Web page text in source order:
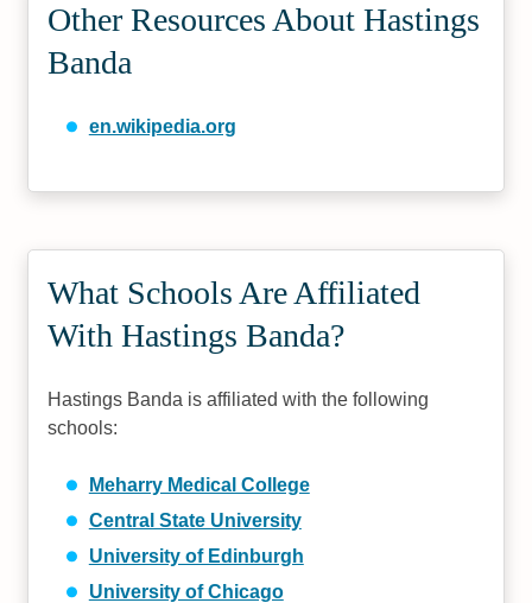
Other Resources About Hastings
Banda
en.wikipedia.org
What Schools Are Affiliated
With Hastings Banda?
Hastings Banda is affiliated with the following
schools:
Meharry Medical College
Central State University
University of Edinburgh
University of Chicago